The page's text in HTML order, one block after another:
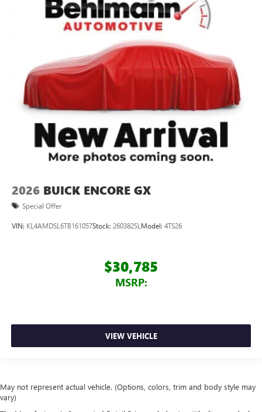
2026 BUICK ENCORE GX
Special Offer
VIN: KL4AMDSL6TB161057Stock: 260382SL Model: 4TS26
$30,785
MSRP:
VIEW VEHICLE
May not represent actual vehicle. (Options, colors, trim and body style may
vary)